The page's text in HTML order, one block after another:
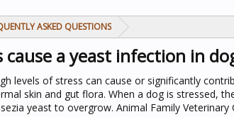
ASKED QUESTIONS
cause a yeast infection in
levels of stress can cause or significantly
skin and gut flora. When a dog is stressed,
yeast to overgrow. Animal Family Veterinary